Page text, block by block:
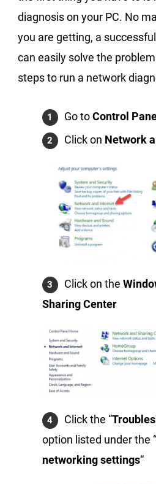
diagnosis on your PC. No
you are getting, a
can easily solve the
steps to run a network
Go toControl
Click on Network
Click on the
Sharing Center
Click the “
option listed under the “
networking settings“